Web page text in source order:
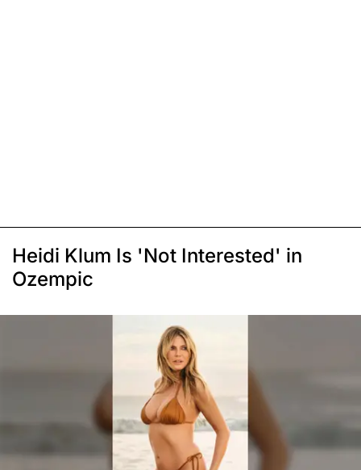
Heidi Klum Is 'Not Interested' in
Ozempic